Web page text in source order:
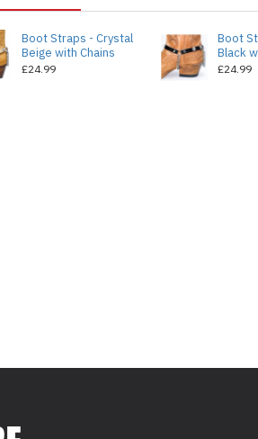
Boot Straps - Crystal
Beige with Chains
£24.99
Boot
Black
£24.99